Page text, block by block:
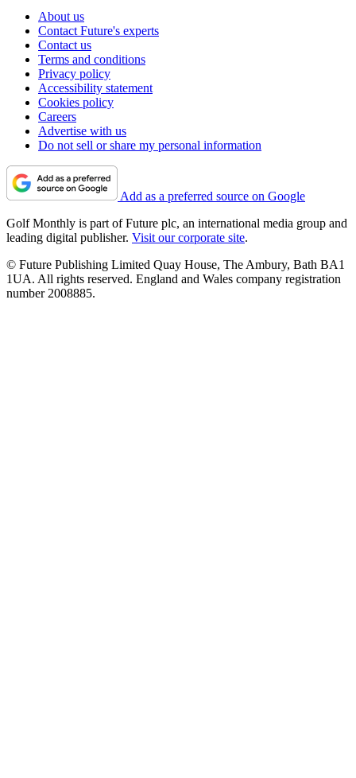
About us
Contact Future's experts
Contact us
Terms and conditions
Privacy policy
Accessibility statement
Cookies policy
Careers
Advertise with us
Do not sell or share my personal information
Add as a preferred source on Google
Golf Monthly is part of Future plc, an international media group and
leading digital publisher. Visit our corporate site.
© Future Publishing Limited Quay House, The Ambury, Bath BA1
1UA. All rights reserved. England and Wales company registration
number 2008885.